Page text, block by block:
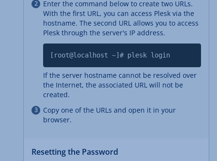
Enter the command below to create two URLs.
With the first URL, you can access Plesk via the
hostname. The second URL allows you to access
Plesk through the server's IP address.
[root@localhost ~]# plesk login
If the server hostname cannot be resolved over
the Internet, the associated URL will not be
created.
Copy one of the URLs and open it in your
browser.
Resetting the Password